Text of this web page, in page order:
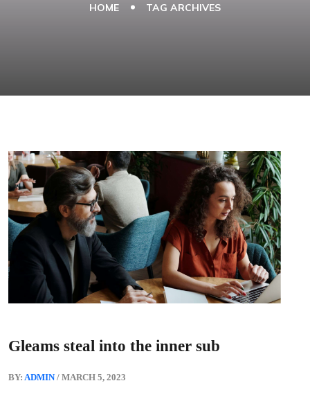
HOME TAG ARCHIVES
Gleams steal into the inner sub
BY: ADMIN/ MARCH 5, 2023